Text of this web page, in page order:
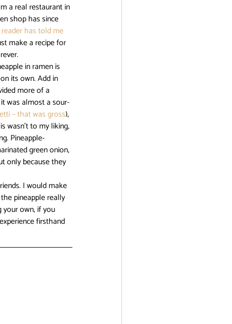
a real restaurant in
shop has since
has told me
make a recipe for
its own. Add in
more of a
was almost a sour-
– that was gross),
wasn’t to my liking,
Pineapple-
green onion,
only because they
I would make
pineapple really
own, if you
firsthand